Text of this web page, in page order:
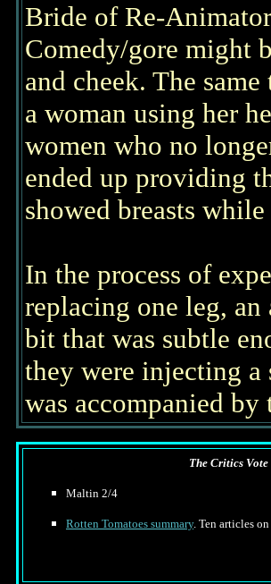
Bride of Re-
Comedy/gore might
and cheek. The
a woman using her
women who no
ended up providing
showed breasts
In the process of
replacing one leg,
bit that was subtle
they were injecting
was accompanied
The Critics Vote
Maltin 2/4
Rotten Tomatoes summary. Ten articles